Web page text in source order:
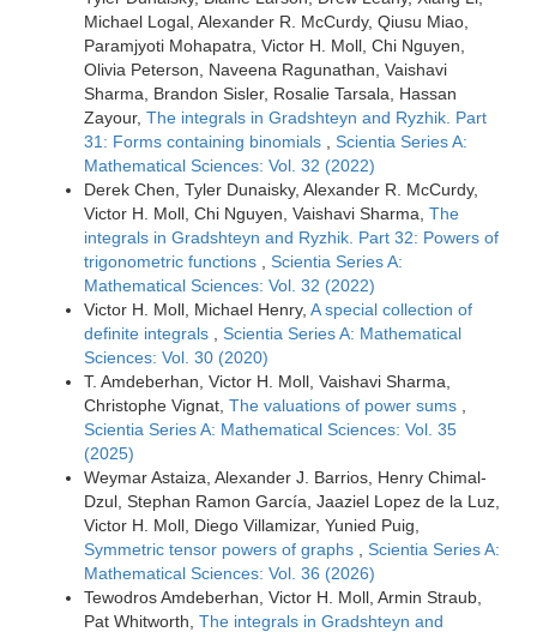
Michael Logal, Alexander R. McCurdy, Qiusu Miao,
Paramjyoti Mohapatra, Victor H. Moll, Chi Nguyen,
Olivia Peterson, Naveena Ragunathan, Vaishavi
Sharma, Brandon Sisler, Rosalie Tarsala, Hassan
Zayour, The integrals in Gradshteyn and Ryzhik. Part
31: Forms containing binomials
Scientia Series A:
Mathematical Sciences: Vol. 32 (2022)
Derek Chen, Tyler Dunaisky, Alexander R. McCurdy,
Victor H. Moll, Chi Nguyen, Vaishavi Sharma, The
integrals in Gradshteyn and Ryzhik. Part 32: Powers of
trigonometric functions
Scientia Series A:
Mathematical Sciences: Vol. 32 (2022)
Victor H. Moll, Michael Henry, A special collection of
definite integrals
Scientia Series A: Mathematical
Sciences: Vol. 30 (2020)
T. Amdeberhan, Victor H. Moll, Vaishavi Sharma,
Christophe Vignat, The valuations of power sums
Scientia Series A: Mathematical Sciences: Vol. 35
(2025)
Weymar Astaiza, Alexander J. Barrios, Henry Chimal-
Dzul, Stephan Ramon García, Jaaziel Lopez de la Luz,
Victor H. Moll, Diego Villamizar, Yunied Puig,
Symmetric tensor powers of graphs
Scientia Series A:
Mathematical Sciences: Vol. 36 (2026)
Tewodros Amdeberhan, Victor H. Moll, Armin Straub,
Pat Whitworth, The integrals in Gradshteyn and